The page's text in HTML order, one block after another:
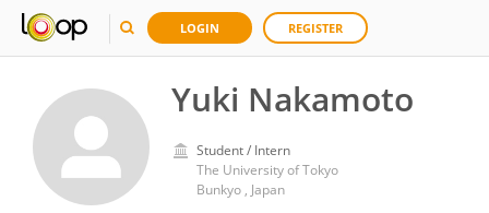
LOGIN REGISTER
Yuki Nakamoto
Student / Intern
The University of Tokyo
Bunkyo , Japan